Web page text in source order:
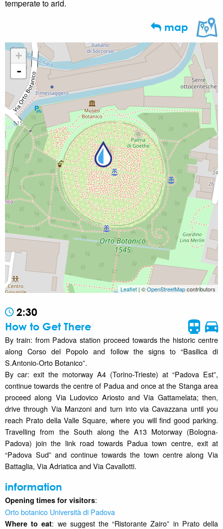
temperate to arid.
map
+
-
Leaflet | ©OpenStreetMapcontributors
2:30
How to Get There
By train: from Padova station proceed towards the historic centre
along Corso del Popolo and follow the signs to “Basilica di
S.Antonio-Orto Botanico”.
By car: exit the motorway A4 (Torino-Trieste) at “Padova Est”,
continue towards the centre of Padua and once at the Stanga area
proceed along Via Ludovico Ariosto and Via Gattamelata; then,
drive through Via Manzoni and turn into via Cavazzana until you
reach Prato della Valle Square, where you will find good parking.
Travelling from the South along the A13 Motorway (Bologna-
Padova) join the link road towards Padua town centre, exit at
“Padova Sud” and continue towards the town centre along Via
Battaglia, Via Adriatica and Via Cavallotti.
information
Opening times for visitors:
Orto botanico Università di Padova
Where to eat: we suggest the “Ristorante Zairo” in Prato della